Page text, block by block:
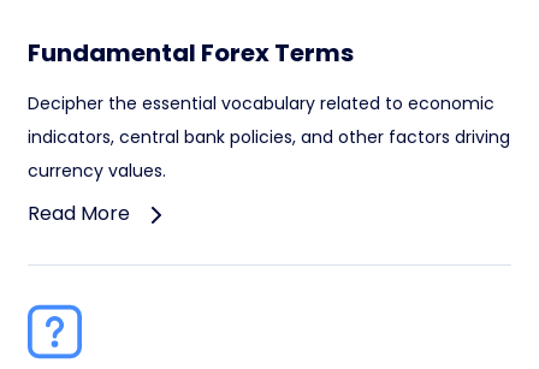
Fundamental Forex Terms
Decipher the essential vocabulary related to economic
indicators, central bank policies, and other factors driving
currency values.
Read More